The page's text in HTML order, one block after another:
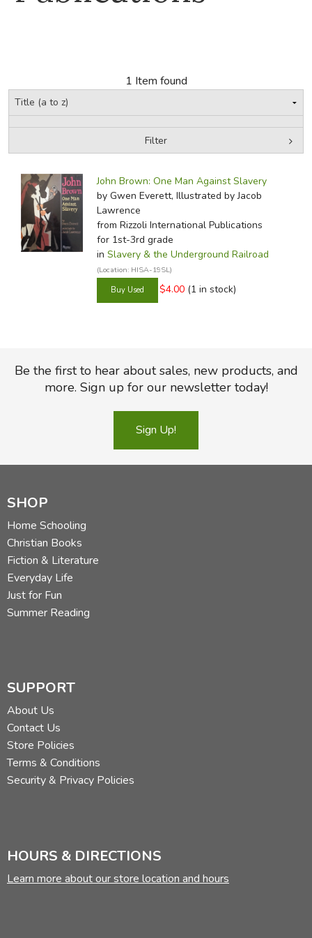
JUST FOR FUN
1 Item found
Filter
In-Stock (New/Used) Filter
John Brown: One Man Against Slavery
by Gwen Everett, Illustrated by Jacob
Lawrence
from Rizzoli International Publications
for 1st-3rd grade
in Slavery & the Underground Railroad
(Location: HISA-19SL)
$4.00 (1 in stock)
Be the first to hear about sales, new products, and
more. Sign up for our newsletter today!
Sign Up!
SHOP
Home Schooling
Christian Books
Fiction & Literature
Everyday Life
Just for Fun
Summer Reading
SUPPORT
About Us
Contact Us
Store Policies
Terms & Conditions
Security & Privacy Policies
HOURS & DIRECTIONS
Learn more about our store location and hours